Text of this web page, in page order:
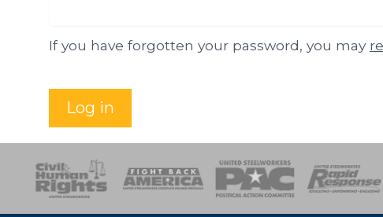
If you have forgotten your password, you may
Log in
SOAR USPA Activist CorpsWomen of